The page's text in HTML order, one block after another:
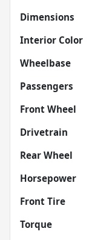
Dimensions
Interior Color
Wheelbase
Passengers
Front Wheel
Drivetrain
Rear Wheel
Horsepower
Front Tire
Torque